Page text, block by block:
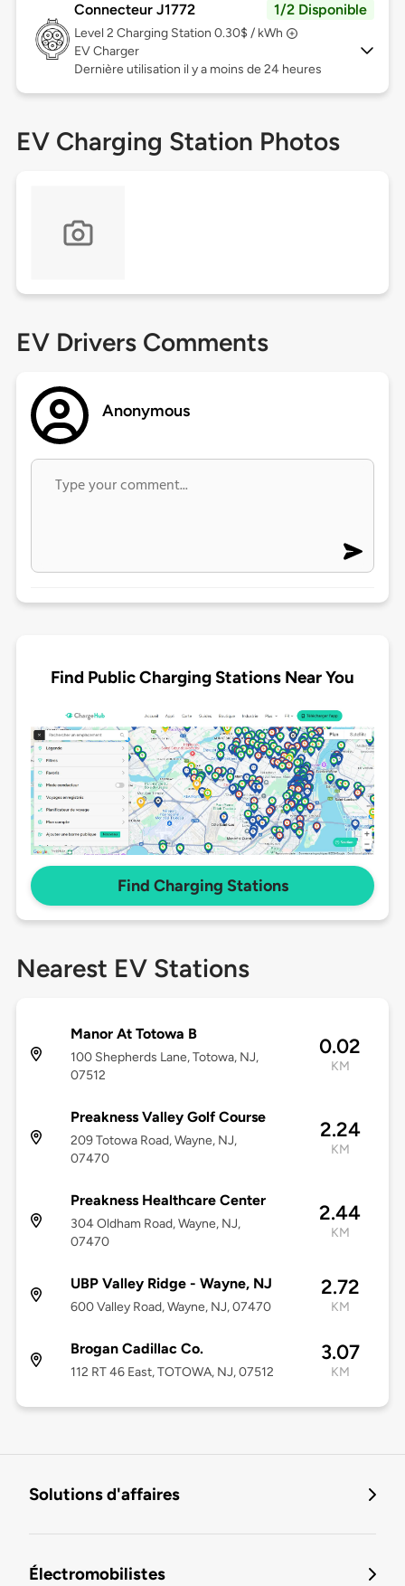
Connecteur J1772 1/2 Disponible
Level 2 Charging Station 0.30$ / kWh
EV Charger
Dernière utilisation il y a moins de 24 heures
EV Charging Station Photos
EV Drivers Comments
Anonymous
Find Public Charging Stations Near You
Find Charging Stations
Nearest EV Stations
Manor At Totowa B
100 Shepherds Lane, Totowa, NJ,
07512
0.02
KM
Preakness Valley Golf Course
209 Totowa Road, Wayne, NJ,
07470
2.24
KM
Preakness Healthcare Center
304 Oldham Road, Wayne, NJ,
07470
2.44
KM
UBP Valley Ridge - Wayne, NJ
600 Valley Road, Wayne, NJ, 07470
2.72
KM
Brogan Cadillac Co.
112 RT 46 East, TOTOWA, NJ, 07512
3.07
KM
Solutions d'affaires
Électromobilistes